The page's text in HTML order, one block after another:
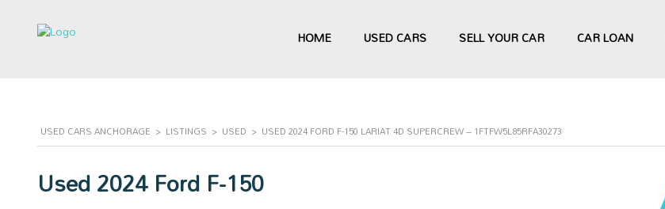
HOME USED CARS SELL YOUR CAR CAR LOAN
USED CARS ANCHORAGE > LISTINGS > USED > USED 2024 FORD F-150 LARIAT 4D SUPERCREW – 1FTFW5L85RFA30273
Used 2024 Ford F-150